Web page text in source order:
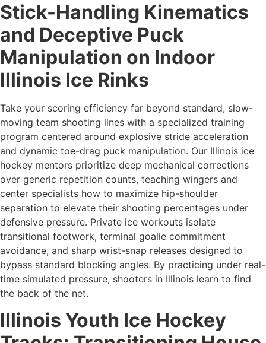
Stick-Handling Kinematics
and Deceptive Puck
Manipulation on Indoor
Illinois Ice Rinks
Take your scoring efficiency far beyond standard, slow-
moving team shooting lines with a specialized training
program centered around explosive stride acceleration
and dynamic toe-drag puck manipulation. Our Illinois ice
hockey mentors prioritize deep mechanical corrections
over generic repetition counts, teaching wingers and
center specialists how to maximize hip-shoulder
separation to elevate their shooting percentages under
defensive pressure. Private ice workouts isolate
transitional footwork, terminal goalie commitment
avoidance, and sharp wrist-snap releases designed to
bypass standard blocking angles. By practicing under real-
time simulated pressure, shooters in Illinois learn to find
the back of the net.
Illinois Youth Ice Hockey